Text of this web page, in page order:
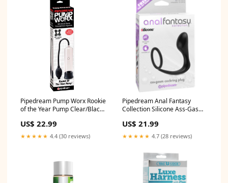
Pipedream Pump Worx Rookie
of the Year Pump Clear/Black
US$ 22.99
★★★★★ 4.4 (30 reviews)
Pipedream Anal Fantasy
Collection Silicone Ass-Gasm
siliconelube
US$ 21.99
★★★★★ 4.7 (28 reviews)